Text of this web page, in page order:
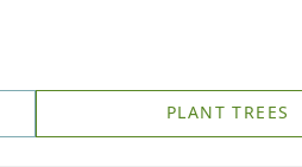
PLANT TREES